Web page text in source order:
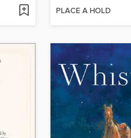
PLACE A HOLD